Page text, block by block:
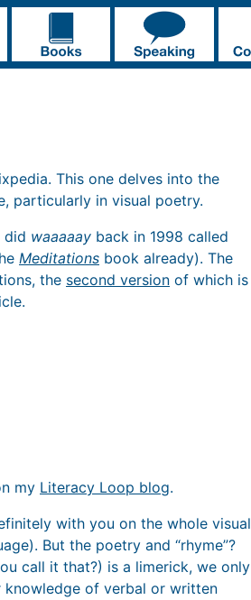
This one delves into the
particularly in visual poetry.
did waaaaay back in 1998 called
Meditations book already). The
the second version of which is
my Literacy Loop blog.
with you on the whole visual
But the poetry and “rhyme”?
call it that?) is a limerick, we only
of verbal or written